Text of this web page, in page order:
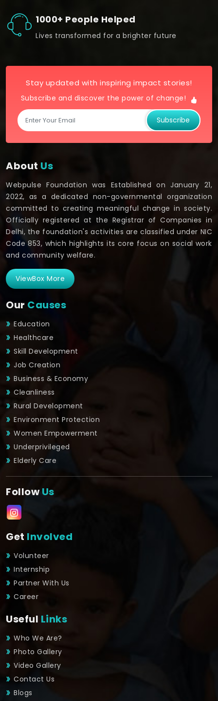
1000+ People Helped
Lives transformed for a brighter future
Stay updated with inspiring impact stories!
Subscribe and discover the power of change!
Subscribe
About Us
Webpulse Foundation was Established on January 21,
2022, as a dedicated non-governmental organization
committed to creating meaningful change in society.
Officially registered at the Registrar of Companies in
Delhi, the foundation's activities are classified under NIC
Code 853, which highlights its core focus on social work
and community welfare.
ViewBox More
Our Causes
Education
Healthcare
Skill Development
Job Creation
Business & Economy
Cleanliness
Rural Development
Environment Protection
Women Empowerment
Underprivileged
Elderly Care
FollowUs
Get Involved
Volunteer
Internship
Partner With Us
Career
Useful Links
Who We Are?
Photo Gallery
Video Gallery
Contact Us
Blogs